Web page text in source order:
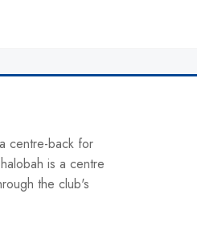
centre-back for
is a centre
the club's